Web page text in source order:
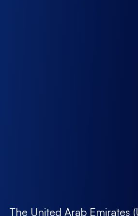
The United Arab Emirates